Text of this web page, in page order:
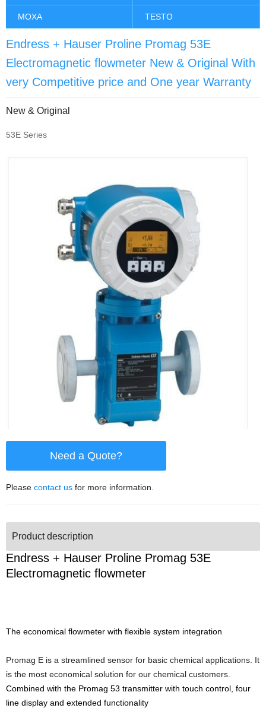
MOXA TESTO
Endress + Hauser Proline Promag 53E
Electromagnetic flowmeter New & Original With
very Competitive price and One year Warranty
New & Original
53E Series
Need a Quote?
Please contact us for more information.
Product description
Endress + Hauser Proline Promag 53E
Electromagnetic flowmeter
The economical flowmeter with flexible system integration
Promag E is a streamlined sensor for basic chemical applications. It
is the most economical solution for our chemical customers.
Combined with the Promag 53 transmitter with touch control, four
line display and extended functionality